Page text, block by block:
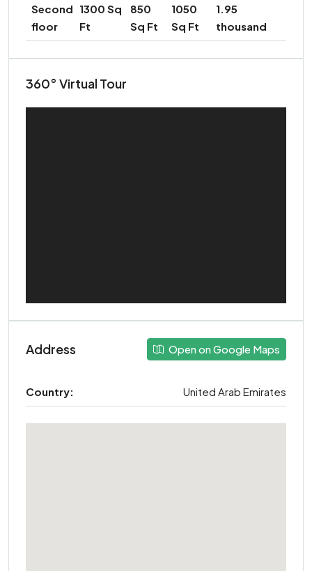
Second
floor
1300 Sq
Ft
850
Sq Ft
1050
Sq Ft
1.95
thousand
360° Virtual Tour
Address Open on Google Maps
Country: United Arab Emirates